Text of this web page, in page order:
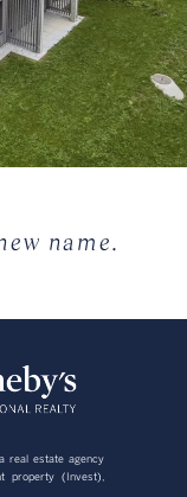
name.
real estate agency
property (Invest),